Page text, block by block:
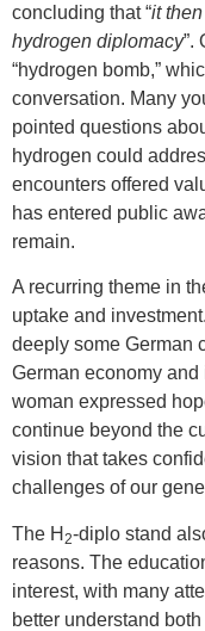
concluding that “it
hydrogen diplomacy”.
“hydrogen bomb,”
conversation. Many
pointed questions
hydrogen could
encounters offered
has entered public
remain.
A recurring theme in
uptake and
deeply some German
German economy
woman expressed
continue beyond the
vision that takes
challenges of our
The H 2-diplo stand
reasons. The
interest, with many
better understand